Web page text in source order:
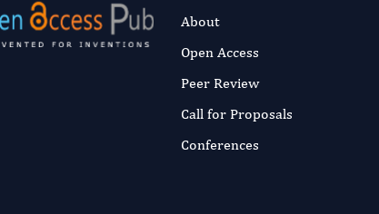
About
Open Access
Peer Review
Call for Proposals
Conferences